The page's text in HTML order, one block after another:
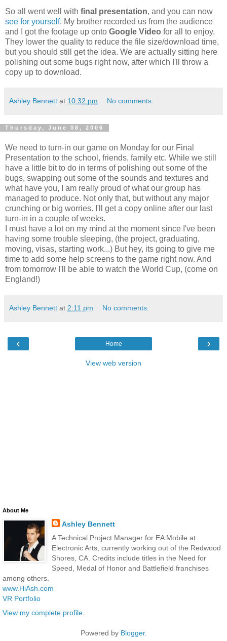
So all went well with final presentation, and you can now
see for yourself. My brother recorded us from the audience
and I got the footage up onto Google Video for all to enjoy.
They lower the quality to reduce the file size/download time,
but you should still get the idea. We are actually sitting here
polishing out some bugs right now, after which I'll throw a
copy up to download.
Ashley Bennett at 10:32 pm No comments:
Thursday, June 08, 2006
We need to turn-in our game on Monday for our Final
Presentation to the school, friends, family etc. While we still
have a little bit to do in terms of polishing out some of the
bugs, swapping out some of the sounds and textures and
what have you, I am really proud of what our group has
managed to produce. Not only that, but without any major
crunching or big worries. I'll get a copy online after our last
turn-in in a couple of weeks.
I must have a lot on my mind at the moment since I've been
having some trouble sleeping, (the project, graduating,
moving, visas, starting work...) But hey, its going to give me
time to add some help screens to the game right now. And
from tomorrow I'll be able to watch the World Cup, (come on
England!)
Ashley Bennett at 2:11 pm No comments:
‹ ›
Home
View web version
About Me
Ashley Bennett
A Technical Project Manager for EA Mobile at
Electronic Arts, currently working out of the Redwood
Shores, CA. Credits include titles in the Need for
Speed, Medal of Honor and Battlefield franchises
among others.
www.HiAsh.com
VR Portfolio
View my complete profile
Powered by Blogger.